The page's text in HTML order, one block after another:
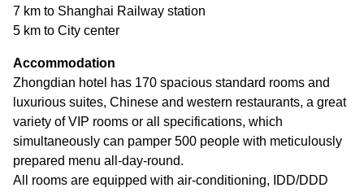
7 km to Shanghai Railway station
5 km to City center
Accommodation
Zhongdian hotel has 170 spacious standard rooms and
luxurious suites, Chinese and western restaurants, a great
variety of VIP rooms or all specifications, which
simultaneously can pamper 500 people with meticulously
prepared menu all-day-round.
All rooms are equipped with air-conditioning, IDD/DDD